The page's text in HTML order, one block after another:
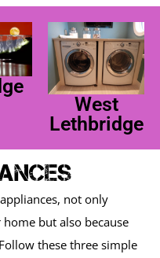
West
Lethbridge
not only
but also because
these three simple